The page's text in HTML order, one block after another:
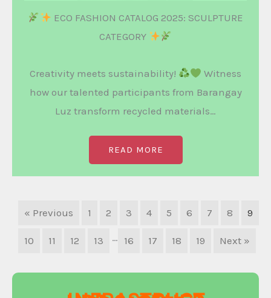
ECO FASHION CATALOG 2025: SCULPTURE
CATEGORY
Creativity meets sustainability!
Witness
how our talented participants from Barangay
Luz transform recycled materials…
READ MORE
« Previous 1 2 3 4 5 6 7 8 9
10 11 12 13 … 16 17 18 19 Next »